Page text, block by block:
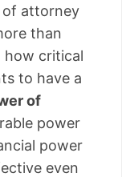
of attorney
than
how critical
to have a
of
power
power
even